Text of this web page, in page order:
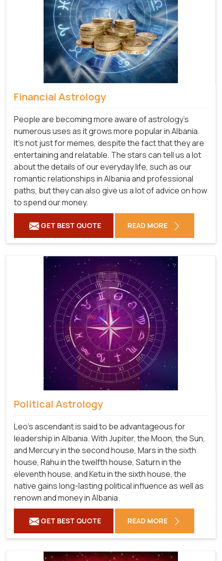
Financial Astrology
People are becoming more aware of astrology's
numerous uses as it grows more popular in Albania.
It's not just for memes, despite the fact that they are
entertaining and relatable. The stars can tell us a lot
about the details of our everyday life, such as our
romantic relationships in Albania and professional
paths, but they can also give us a lot of advice on how
to spend our money.
GET BEST QUOTE READ MORE
Political Astrology
Leo's ascendant is said to be advantageous for
leadership in Albania. With Jupiter, the Moon, the Sun,
and Mercury in the second house, Mars in the sixth
house, Rahu in the twelfth house, Saturn in the
eleventh house, and Ketu in the sixth house, the
native gains long-lasting political influence as well as
renown and money in Albania.
GET BEST QUOTE READ MORE